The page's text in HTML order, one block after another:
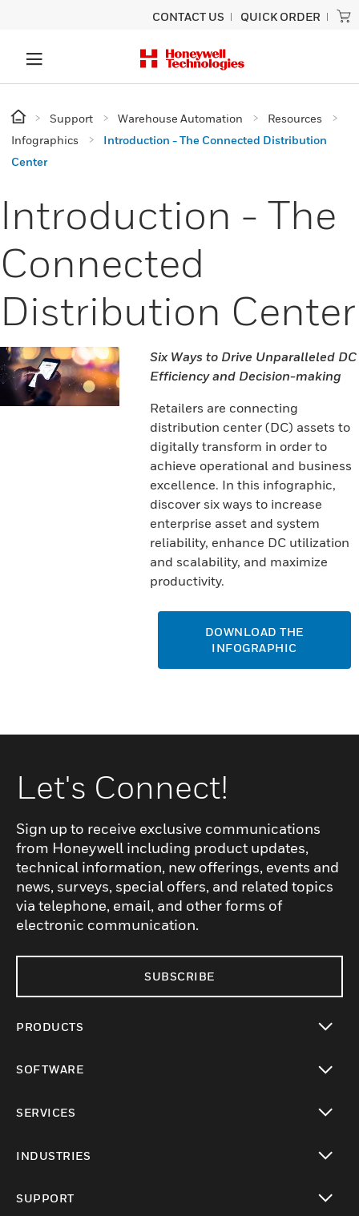
CONTACT US QUICK ORDER
Support Warehouse Automation
Resources
Infographics
Introduction - The Connected Distribution
Center
Introduction - The
Connected
Distribution Center
Six Ways to Drive Unparalleled DC
Efficiency and Decision-making
Retailers are connecting
distribution center (DC) assets to
digitally transform in order to
achieve operational and business
excellence. In this infographic,
discover six ways to increase
enterprise asset and system
reliability, enhance DC utilization
and scalability, and maximize
productivity.
DOWNLOAD THE
INFOGRAPHIC
Let's Connect!
Sign up to receive exclusive communications
from Honeywell including product updates,
technical information, new offerings, events and
news, surveys, special offers, and related topics
via telephone, email, and other forms of
electronic communication.
SUBSCRIBE
PRODUCTS
SOFTWARE
SERVICES
INDUSTRIES
SUPPORT